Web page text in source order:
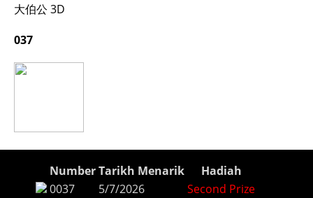
大伯公 3D
037
NumberTarikh Menarik
Hadiah
0037
5/7/2026
Second Prize